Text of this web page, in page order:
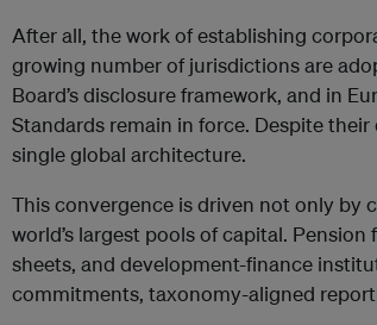
After all, the work of establishing
growing number of jurisdictions are
Board’s disclosure framework, and in
Standards remain in force. Despite
single global architecture.
This convergence is driven not only by
world’s largest pools of capital.
sheets, and development-finance
commitments, taxonomy-aligned